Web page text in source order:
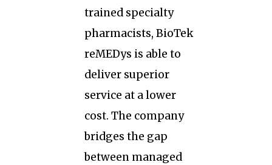
trained specialty
pharmacists, BioTek
reMEDys is able to
deliver superior
service at a lower
cost. The company
bridges the gap
between managed